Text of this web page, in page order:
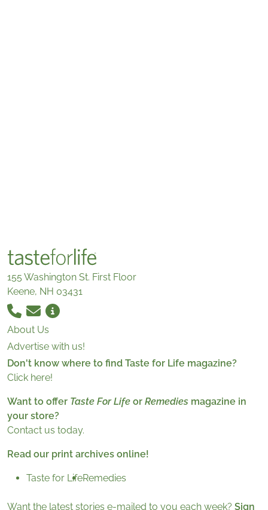
155 Washington St. First Floor
Keene, NH 03431
About Us
Advertise with us!
Don't know where to find Taste for Life magazine?
Click here!
Want to offer Taste For Life or Remedies magazine in
your store?
Contact us today.
Read our print archives online!
Taste for LifeRemedies
Want the latest stories e-mailed to you each week? Sign